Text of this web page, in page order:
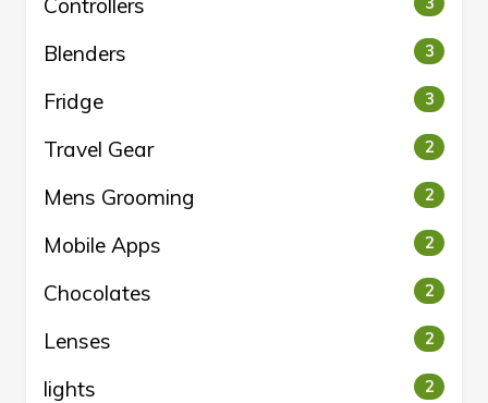
Blenders 3
Fridge 3
Travel Gear 2
Mens Grooming 2
Mobile Apps 2
Chocolates 2
Lenses 2
lights 2